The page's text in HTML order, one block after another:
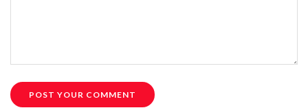
POST YOUR COMMENT